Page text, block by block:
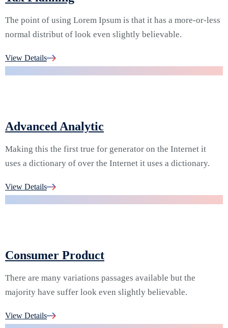
The point of using Lorem Ipsum is that it has a more-or-less
normal distribut of look even slightly believable.
View Details
05.
Advanced Analytic
Making this the first true for generator on the Internet it
uses a dictionary of over the Internet it uses a dictionary.
View Details
06.
Consumer Product
There are many variations passages available but the
majority have suffer look even slightly believable.
View Details
07.